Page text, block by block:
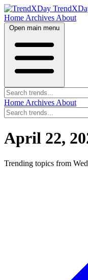
Home Archives About
Open main menu
Home Archives About
April 22,
Trending topics from